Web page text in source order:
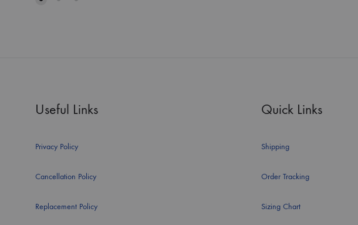
Useful Links
Privacy Policy
Cancellation Policy
Replacement Policy
Quick Links
Shipping
Order Tracking
Sizing Chart